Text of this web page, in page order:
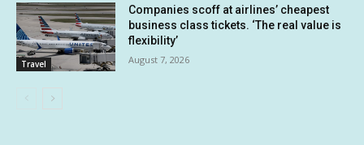
Travel
Companies scoff at airlines’ cheapest
business class tickets. ‘The real value is
flexibility’
August 7, 2026